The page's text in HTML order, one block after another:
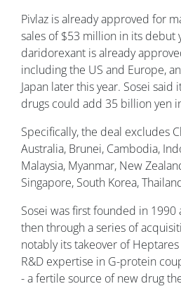
Pivlaz is already approved for
sales of $53 million in its debut
daridorexant is already
including the US and Europe,
Japan later this year. Sosei
drugs could add 35 billion yen
Specifically, the deal excludes
Australia, Brunei, Cambodia,
Malaysia, Myanmar, New
Singapore, South Korea,
Sosei was first founded in 1990
then through a series of
notably its takeover of
R&D expertise in G-protein
- a fertile source of new drug